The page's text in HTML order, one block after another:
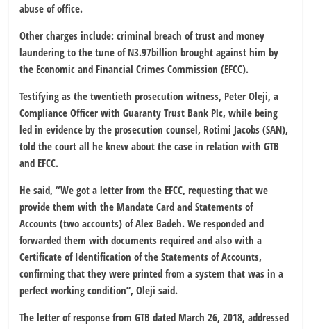
abuse of office.
Other charges include: criminal breach of trust and money
laundering to the tune of N3.97billion brought against him by
the Economic and Financial Crimes Commission (EFCC).
Testifying as the twentieth prosecution witness, Peter Oleji, a
Compliance Officer with Guaranty Trust Bank Plc, while being
led in evidence by the prosecution counsel, Rotimi Jacobs (SAN),
told the court all he knew about the case in relation with GTB
and EFCC.
He said, “We got a letter from the EFCC, requesting that we
provide them with the Mandate Card and Statements of
Accounts (two accounts) of Alex Badeh. We responded and
forwarded them with documents required and also with a
Certificate of Identification of the Statements of Accounts,
confirming that they were printed from a system that was in a
perfect working condition”, Oleji said.
The letter of response from GTB dated March 26, 2018, addressed